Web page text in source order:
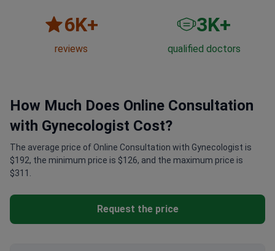
6K+
reviews
3K+
qualified doctors
How Much Does Online Consultation
with Gynecologist Cost?
The average price of Online Consultation with Gynecologist is
$192, the minimum price is $126, and the maximum price is
$311.
Request the price